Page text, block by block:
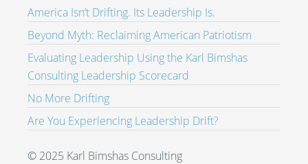
America Isn’t Drifting. Its Leadership Is.
Beyond Myth: Reclaiming American Patriotism
Evaluating Leadership Using the Karl Bimshas
Consulting Leadership Scorecard
No More Drifting
Are You Experiencing Leadership Drift?
© 2025 Karl Bimshas Consulting